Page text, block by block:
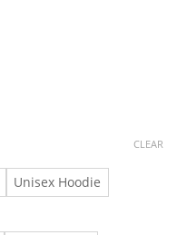
Unisex Hoodie
CLEAR